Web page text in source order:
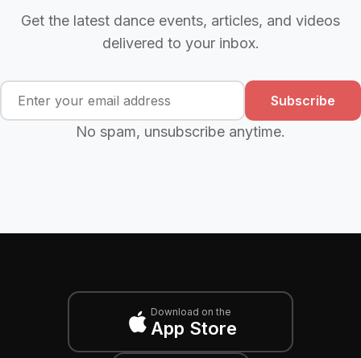
Get the latest dance events, articles, and videos
delivered to your inbox.
Subscribe
No spam, unsubscribe anytime.
Download on the
App Store